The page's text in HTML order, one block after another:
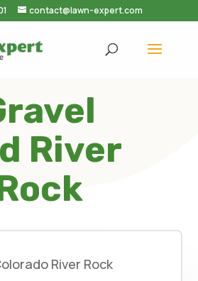
contact@lawn-expert.com
River
River Rock